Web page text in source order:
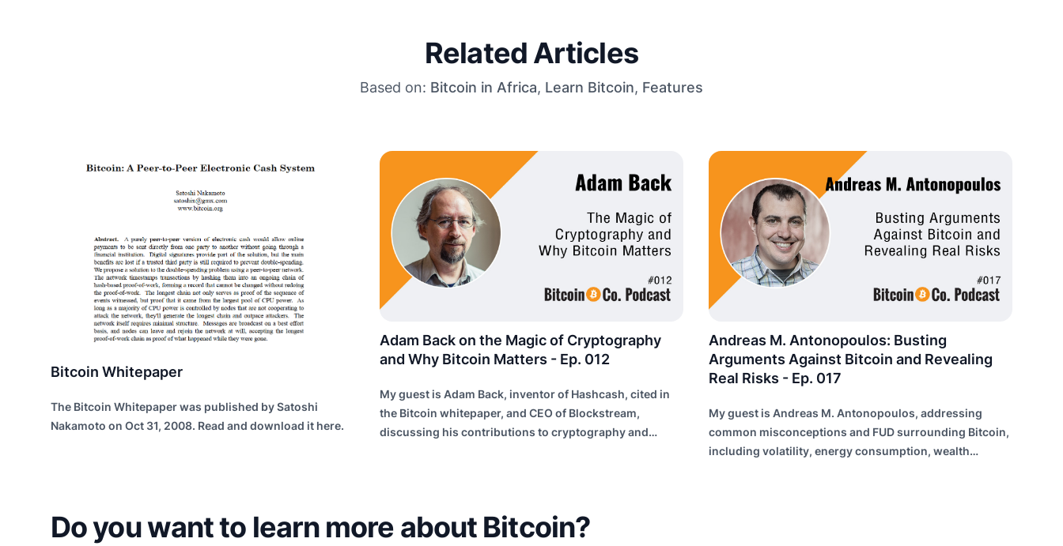
Related Articles
Based on: Bitcoin in Africa, Learn Bitcoin, Features
Bitcoin Whitepaper
The Bitcoin Whitepaper was published by Satoshi
Nakamoto on Oct 31, 2008. Read and download it here.
Adam Back on the Magic of Cryptography
and Why Bitcoin Matters - Ep. 012
My guest is Adam Back, inventor of Hashcash, cited in
the Bitcoin whitepaper, and CEO of Blockstream,
discussing his contributions to cryptography and
Andreas M. Antonopoulos: Busting
Arguments Against Bitcoin and Revealing
Real Risks - Ep. 017
My guest is Andreas M. Antonopoulos, addressing
common misconceptions and FUD surrounding Bitcoin,
including volatility, energy consumption, wealth
Do you want to learn more about Bitcoin?